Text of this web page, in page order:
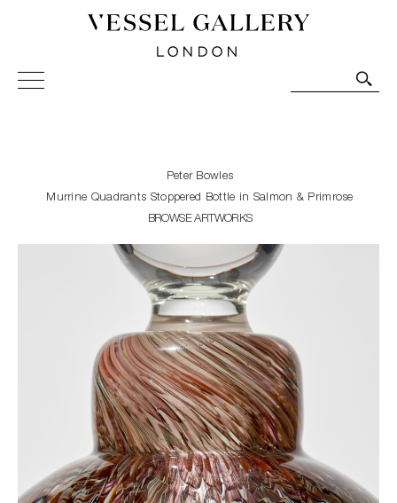
Vessel Gallery London - Contemporary Art-Glass
Sculpture and Decorative Art. Exhibitions, Sales and
Peter Bowles
Murrine Quadrants Stoppered Bottle in Salmon & Primrose
BROWSE ARTWORKS